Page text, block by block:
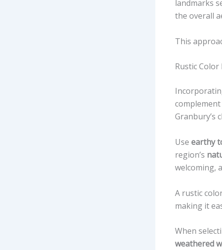
landmarks
the overall
This
Rustic Color
Granbury’s
Use earthy
region’s
welcoming,
A rustic
making it
When
weathered